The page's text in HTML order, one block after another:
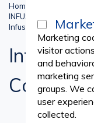
Home
INFUSION SETS, I.V.
Infusion Sets and Stop
Infusion
Cocks
Marketing
visitor
and
marketing
groups. We
user
collected.